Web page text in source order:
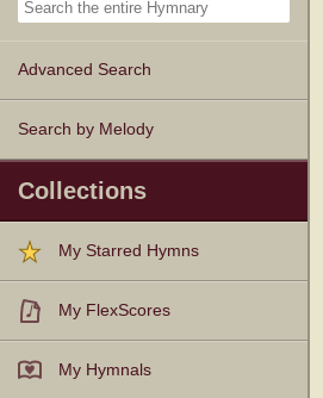
Advanced Search
Search by Melody
Collections
My Starred Hymns
My FlexScores
My Hymnals